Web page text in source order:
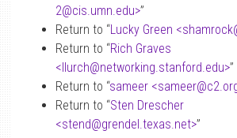
2@cis.umn.edu>”
Return to “Lucky Green <shamrock
Return to “Rich Graves
<llurch@networking.stanford.edu>”
Return to “sameer <sameer@
Return to “Sten Drescher
<stend@grendel.texas.net>”